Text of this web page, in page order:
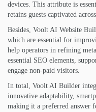
devices. This attribute is
retains guests captivated
Besides, Voolt AI Website
which are essential for
help operators in refining
essential SEO elements,
engage non-paid visitors.
In total, Voolt AI Builder
innovative adaptability,
making it a preferred answer